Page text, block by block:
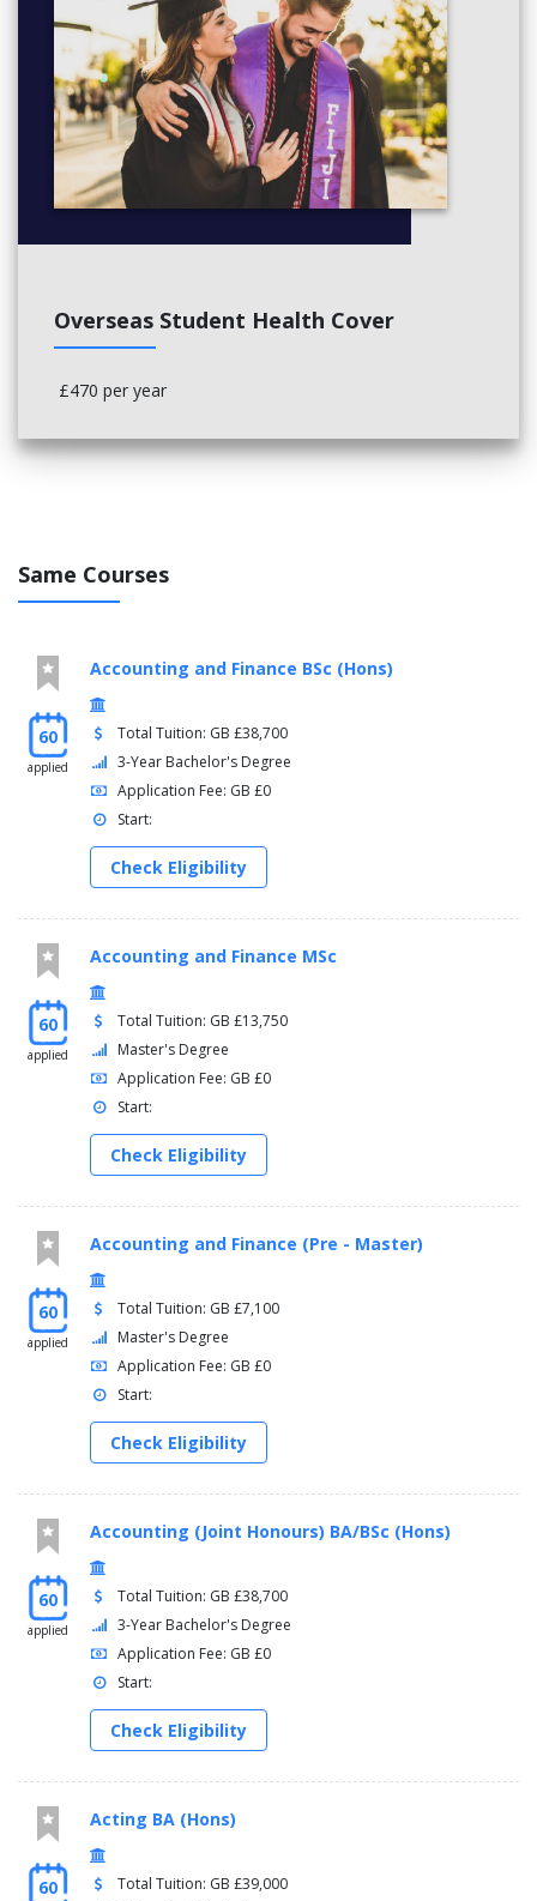
Overseas Student Health Cover
£470 per year
Same Courses
60
applied
Accounting and Finance BSc (Hons)
Total Tuition: GB £38,700
3-Year Bachelor's Degree
Application Fee: GB £0
Start:
Check Eligibility
60
applied
Accounting and Finance MSc
Total Tuition: GB £13,750
Master's Degree
Application Fee: GB £0
Start:
Check Eligibility
60
applied
Accounting and Finance (Pre - Master)
Total Tuition: GB £7,100
Master's Degree
Application Fee: GB £0
Start:
Check Eligibility
60
applied
Accounting (Joint Honours) BA/BSc (Hons)
Total Tuition: GB £38,700
3-Year Bachelor's Degree
Application Fee: GB £0
Start:
Check Eligibility
60
Acting BA (Hons)
Total Tuition: GB £39,000